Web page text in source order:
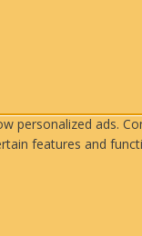
personalized ads.
features and